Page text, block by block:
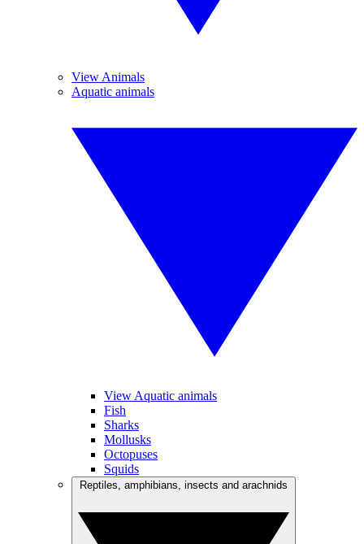
View Animals
Aquatic animals
View Aquatic animals
Fish
Sharks
Mollusks
Octopuses
Squids